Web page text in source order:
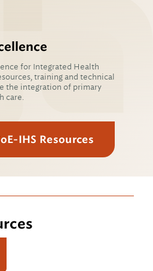
for Integrated Health
training and technical
the integration of primary
care.
IHS Resources